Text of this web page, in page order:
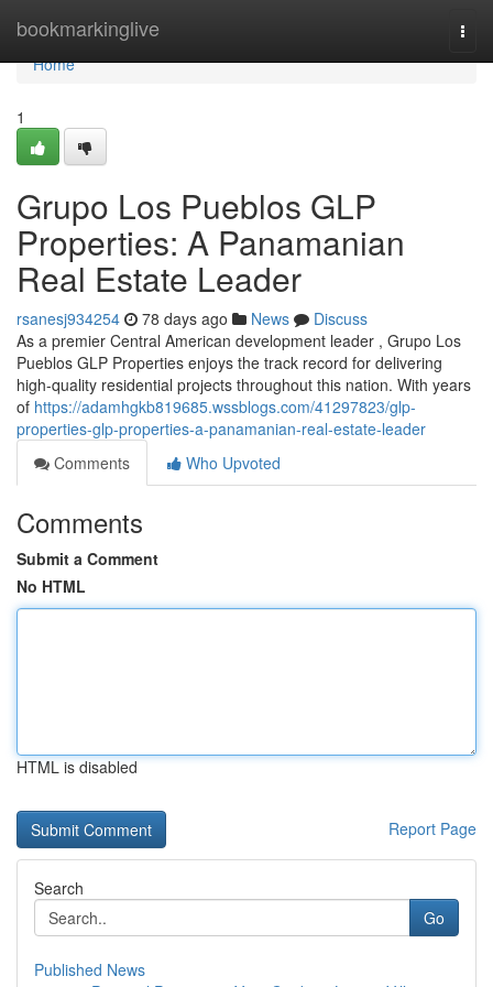
bookmarkinglive
Home
Home
1
Grupo Los Pueblos GLP
Properties: A Panamanian
Real Estate Leader
rsanesj934254 78 days ago News
Discuss
As a premier Central American development leader , Grupo Los
Pueblos GLP Properties enjoys the track record for delivering
high-quality residential projects throughout this nation. With years
of https://adamhgkb819685.wssblogs.com/41297823/glp-
properties-glp-properties-a-panamanian-real-estate-leader
Comments
Who Upvoted
Comments
Submit a Comment
No HTML
HTML is disabled
Report Page
Search
Go
Published News